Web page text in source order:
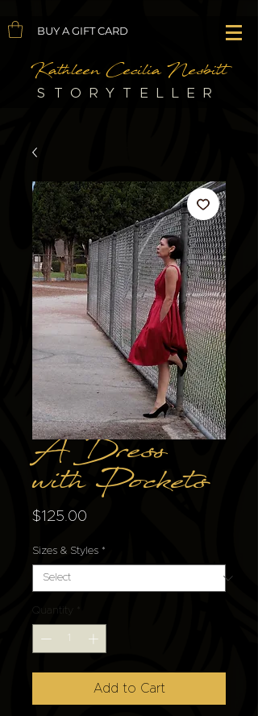
BUY A GIFT CARD
Kathleen Cecilia Nesbitt
STORYTELLER
A Dress
with Pockets
$125.00
Sizes & Styles *
Quantity
Add to Cart